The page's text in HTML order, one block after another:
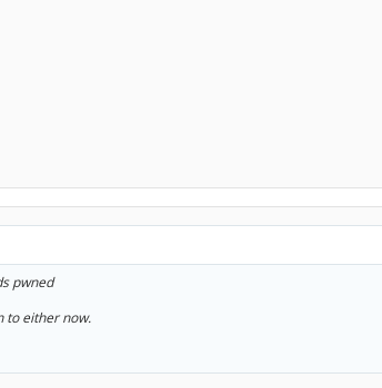
pwned
to either now.